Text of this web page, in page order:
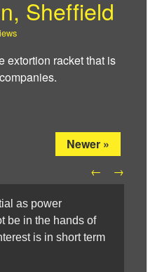
Sheffield
extortion racket that is
Newer »
as power
be in the hands of
is in short term
← →